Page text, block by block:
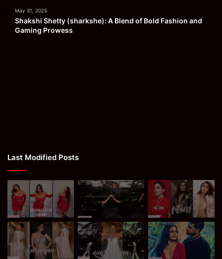
May 31, 2025
Shakshi Shetty (sharkshe): A Blend of Bold Fashion and
Gaming Prowess
Last Modified Posts